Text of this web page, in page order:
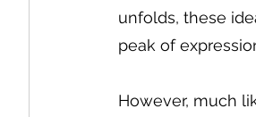
unfolds, these
peak of
However, much